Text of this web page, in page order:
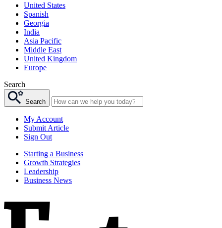
United States
Spanish
Georgia
India
Asia Pacific
Middle East
United Kingdom
Europe
Search
Search
My Account
Submit Article
Sign Out
Starting a Business
Growth Strategies
Leadership
Business News